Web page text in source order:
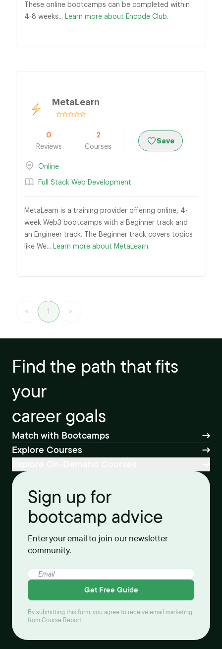
These online bootcamps can be completed within
4-8 weeks... Learn more about Encode Club.
MetaLearn
0
Reviews
2
Courses
Save
Online
Full Stack Web Development
MetaLearn is a training provider offering online, 4-
week Web3 bootcamps with a Beginner track and
an Engineer track. The Beginner track covers topics
like We... Learn more about MetaLearn.
< 1 >
Find the path that fits
your
career goals
Match with Bootcamps
Explore Courses
Sign up for
bootcamp advice
Enter your email to join our newsletter
community.
Get Free Guide
By submitting this form, you agree to receive email marketing
from Course Report.